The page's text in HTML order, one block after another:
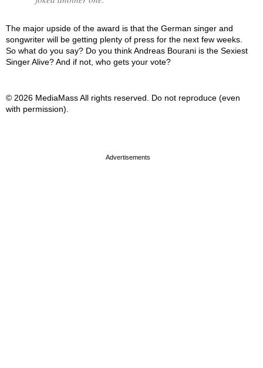
The major upside of the award is that the German singer and
songwriter will be getting plenty of press for the next few weeks.
So what do you say? Do you think Andreas Bourani is the Sexiest
Singer Alive? And if not, who gets your vote?
© 2026 MediaMass All rights reserved. Do not reproduce (even
with permission).